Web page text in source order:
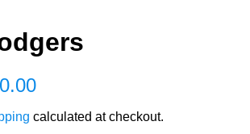
calculated at checkout.